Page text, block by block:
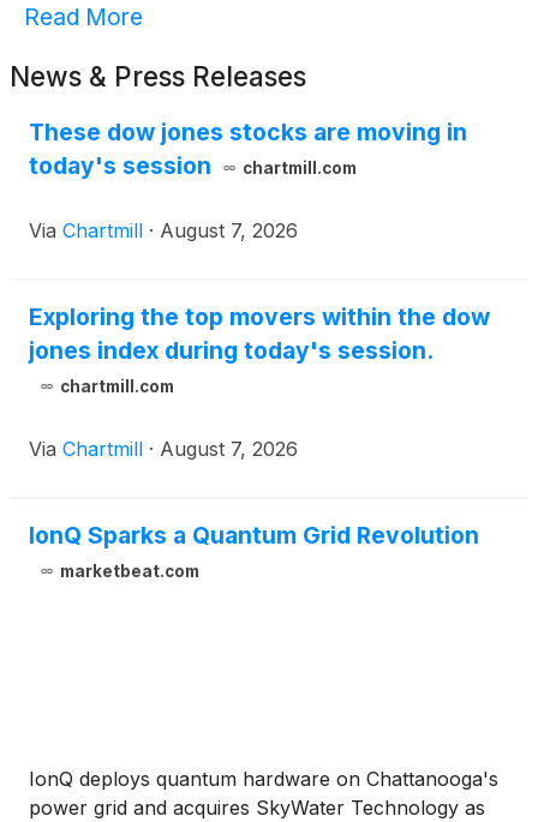
Read More
News & Press Releases
These dow jones stocks are moving in
today's session
chartmill.com
Via Chartmill · August 7, 2026
Exploring the top movers within the dow
jones index during today's session.
chartmill.com
Via Chartmill · August 7, 2026
IonQ Sparks a Quantum Grid Revolution
marketbeat.com
IonQ deploys quantum hardware on Chattanooga's
power grid and acquires SkyWater Technology as